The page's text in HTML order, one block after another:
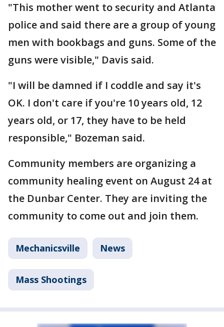
"This mother went to security and Atlanta
police and said there are a group of young
men with bookbags and guns. Some of the
guns were visible," Davis said.
"I will be damned if I coddle and say it's
OK. I don't care if you're 10 years old, 12
years old, or 17, they have to be held
responsible," Bozeman said.
Community members are organizing a
community healing event on August 24 at
the Dunbar Center. They are inviting the
community to come out and join them.
Mechanicsville News
Mass Shootings